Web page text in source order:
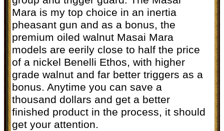
Mara is my top choice in an inertia
pheasant gun and as a bonus, the
premium oiled walnut Masai Mara
models are eerily close to half the price
of a nickel Benelli Ethos, with higher
grade walnut and far better triggers as a
bonus. Anytime you can save a
thousand dollars and get a better
finished product in the process, it should
get your attention.